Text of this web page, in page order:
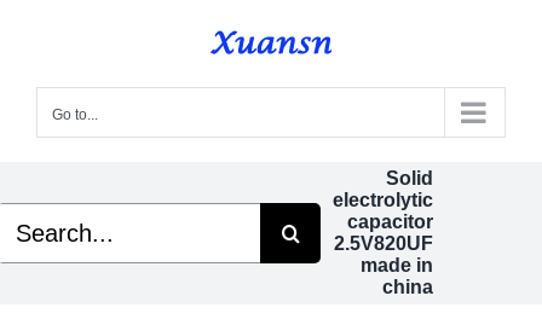
content
Go to...
Solid
electrolytic
capacitor
2.5V820UF
made in
china